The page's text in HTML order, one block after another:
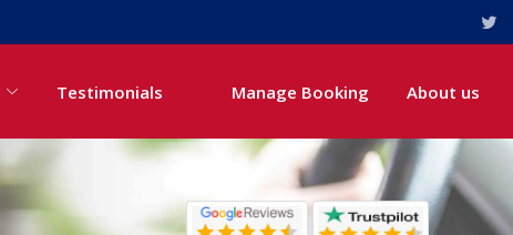
Testimonials Manage Booking About us